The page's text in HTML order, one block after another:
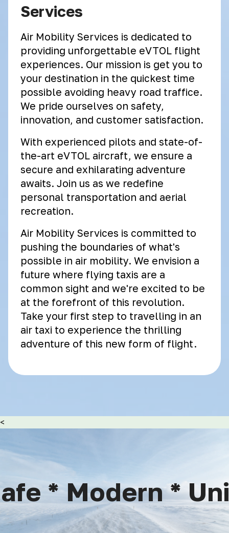
Services
Air Mobility Services is dedicated to
providing unforgettable eVTOL flight
experiences. Our mission is get you to
your destination in the quickest time
possible avoiding heavy road traffice.
We pride ourselves on safety,
innovation, and customer satisfaction.
With experienced pilots and state-of-
the-art eVTOL aircraft, we ensure a
secure and exhilarating adventure
awaits. Join us as we redefine
personal transportation and aerial
recreation.
Air Mobility Services is committed to
pushing the boundaries of what's
possible in air mobility. We envision a
future where flying taxis are a
common sight and we're excited to be
at the forefront of this revolution.
Take your first step to travelling in an
air taxi to experience the thrilling
adventure of this new form of flight.
<
Modern *